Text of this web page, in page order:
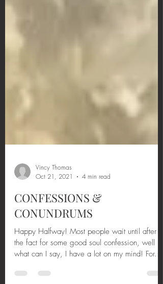
Vincy Thomas
Oct 21, 2021
4 min read
CONFESSIONS &
CONUNDRUMS
Happy Halfway! Most people wait until after
the fact for some good soul confession, well